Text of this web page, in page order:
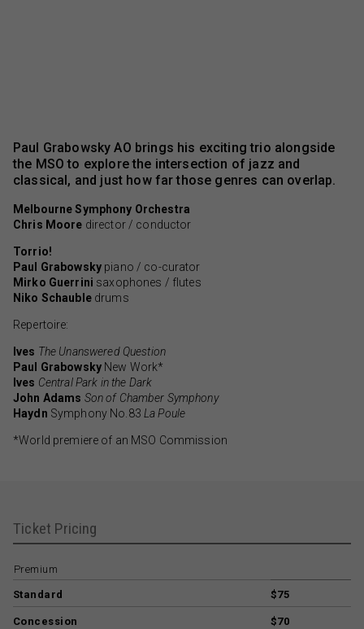
Paul Grabowsky AO brings his exciting trio alongside
the MSO to explore the intersection of jazz and
classical, and just how far those genres can overlap.
Melbourne Symphony Orchestra
Chris Moore director / conductor
Torrio!
Paul Grabowskypiano / co-curator
Mirko Guerrini saxophones / flutes
Niko Schaubledrums
Repertoire:
Ives The Unanswered Question
Paul GrabowskyNew Work*
Ives Central Park in the Dark
John Adams Son of Chamber Symphony
Haydn Symphony No.83 La Poule
*World premiere of an MSO Commission
Ticket Pricing
Premium
Standard $75
Concession $70